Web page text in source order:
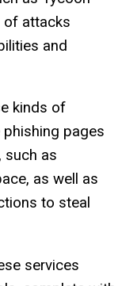
of attacks
and
kinds of
pages
such as
as well as
to steal
services